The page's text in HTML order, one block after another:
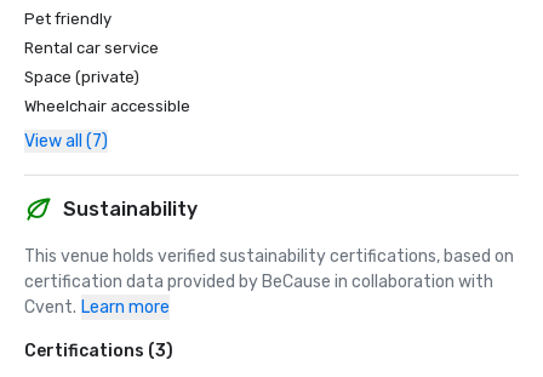
Pet friendly
Rental car service
Space (private)
Wheelchair accessible
View all (7)
Sustainability
This venue holds verified sustainability certifications, based on
certification data provided by BeCause in collaboration with
Cvent. Learn more
Certifications (3)